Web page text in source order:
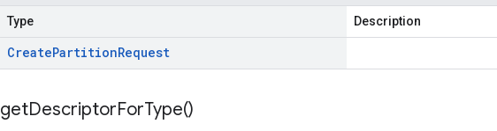
Type Description
CreatePartitionRequest
getDescriptorForType()